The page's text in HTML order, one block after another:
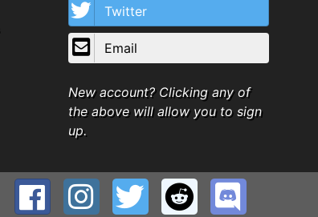
Twitter
Email
New account? Clicking any of
the above will allow you to sign
up.